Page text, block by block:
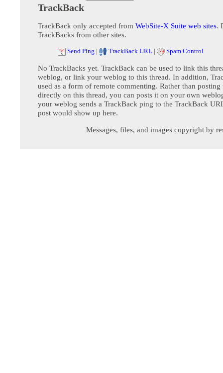
TrackBack
TrackBack only accepted from WebSite-X Suite web sites.
TrackBacks from other sites.
Send Ping | TrackBack URL | Spam Control
No TrackBacks yet. TrackBack can be used to link this
weblog, or link your weblog to this thread. In addition,
used as a form of remote commenting. Rather than posting
directly on this thread, you can posts it on your own
your weblog sends a TrackBack ping to the TrackBack
post would show up here.
Messages, files, and images copyright by